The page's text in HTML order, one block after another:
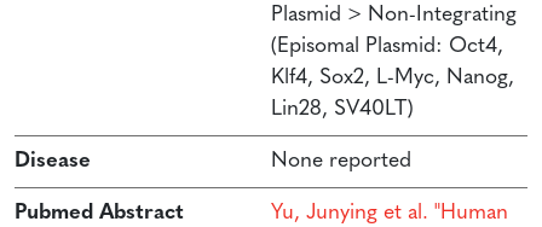
Plasmid > Non-Integrating
(Episomal Plasmid: Oct4,
Klf4, Sox2, L-Myc, Nanog,
Lin28, SV40LT)
Disease None reported
Pubmed Abstract
Yu, Junying et al. "Human